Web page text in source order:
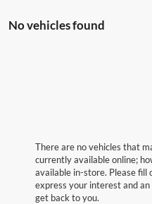
No vehicles found
There are no vehicles that
currently available online;
available in-store. Please
express your interest and
get back to you.